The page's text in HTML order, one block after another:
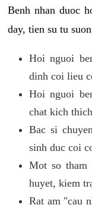
Benh nhan duoc
day, tien su tu
Hoi nguoi
dinh coi lieu
Hoi nguoi
chat kich
Bac si
sinh duc coi
Mot so tham
huyet, kiem
Rat am "cau